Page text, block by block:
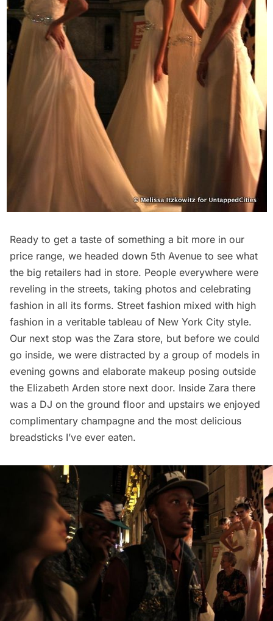
Ready to get a taste of something a bit more in our
price range, we headed down 5th Avenue to see what
the big retailers had in store. People everywhere were
reveling in the streets, taking photos and celebrating
fashion in all its forms. Street fashion mixed with high
fashion in a veritable tableau of New York City style.
Our next stop was the Zara store, but before we could
go inside, we were distracted by a group of models in
evening gowns and elaborate makeup posing outside
the Elizabeth Arden store next door. Inside Zara there
was a DJ on the ground floor and upstairs we enjoyed
complimentary champagne and the most delicious
breadsticks I’ve ever eaten.